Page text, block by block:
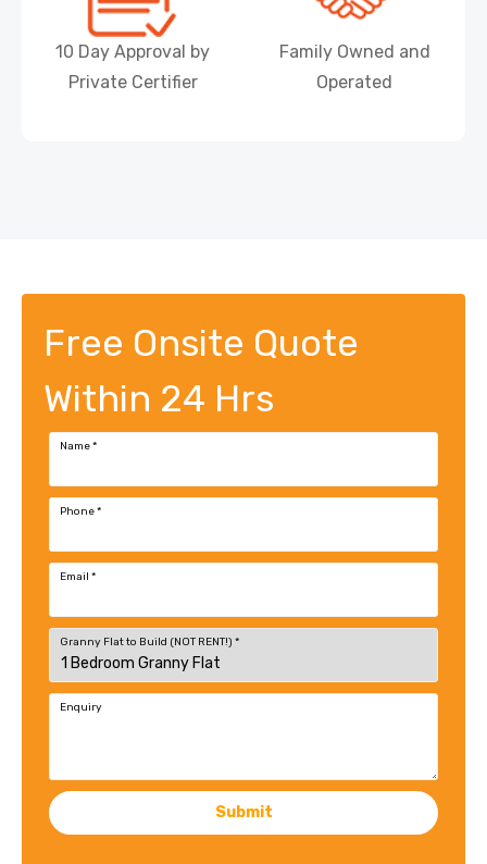
10 Day Approval by
Private Certifier
Family Owned and
Operated
Free Onsite Quote
Within 24 Hrs
Name*
Phone*
Email *
Granny Flat to Build (NOT RENT!) *
Enquiry
Submit